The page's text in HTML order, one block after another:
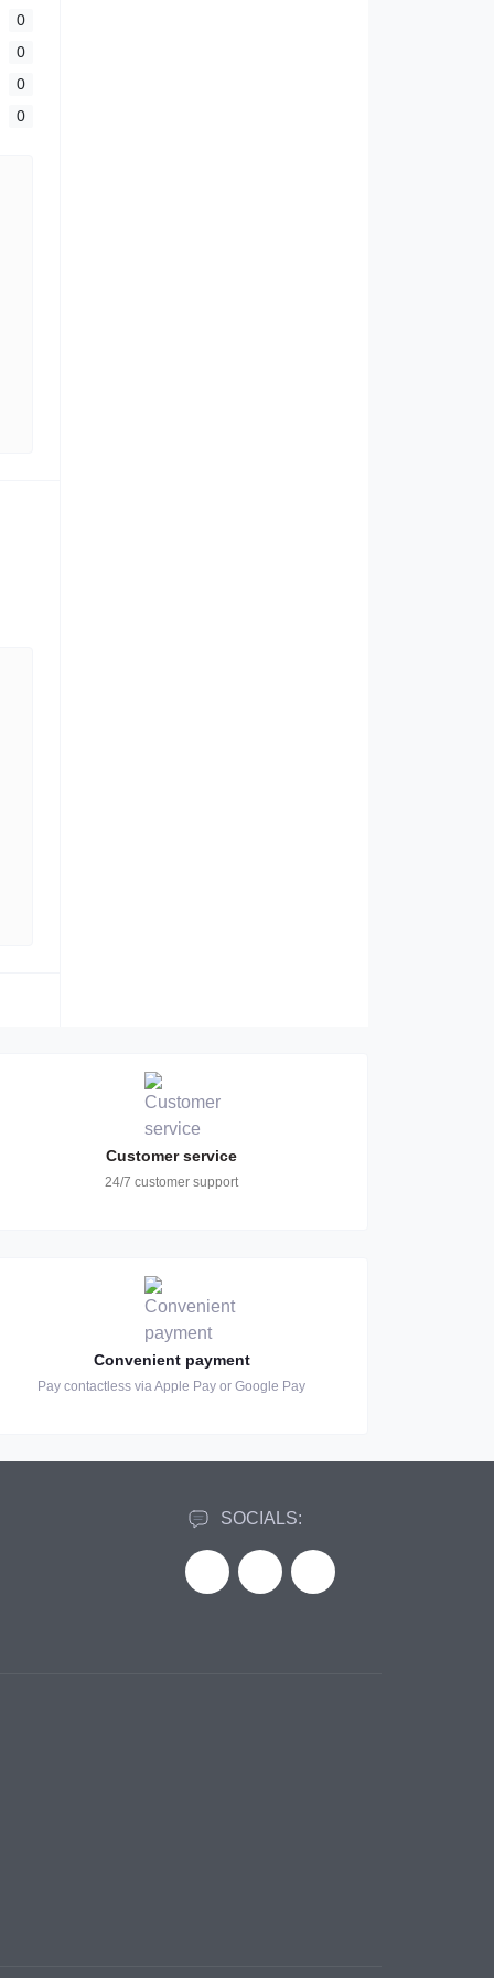
0
0
0
0
Customer service
24/7 customer support
Convenient payment
Pay contactless via Apple Pay or Google Pay
SOCIALS: